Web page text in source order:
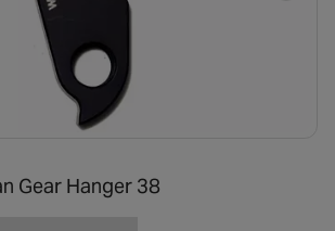
Gear Hanger 38